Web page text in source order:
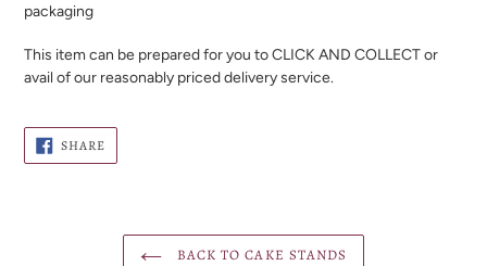
packaging
This item can be prepared for you to CLICK AND COLLECT or
avail of our reasonably priced delivery service.
SHARESHARE
ON
FACEBOOK
BACK TO CAKE STANDS